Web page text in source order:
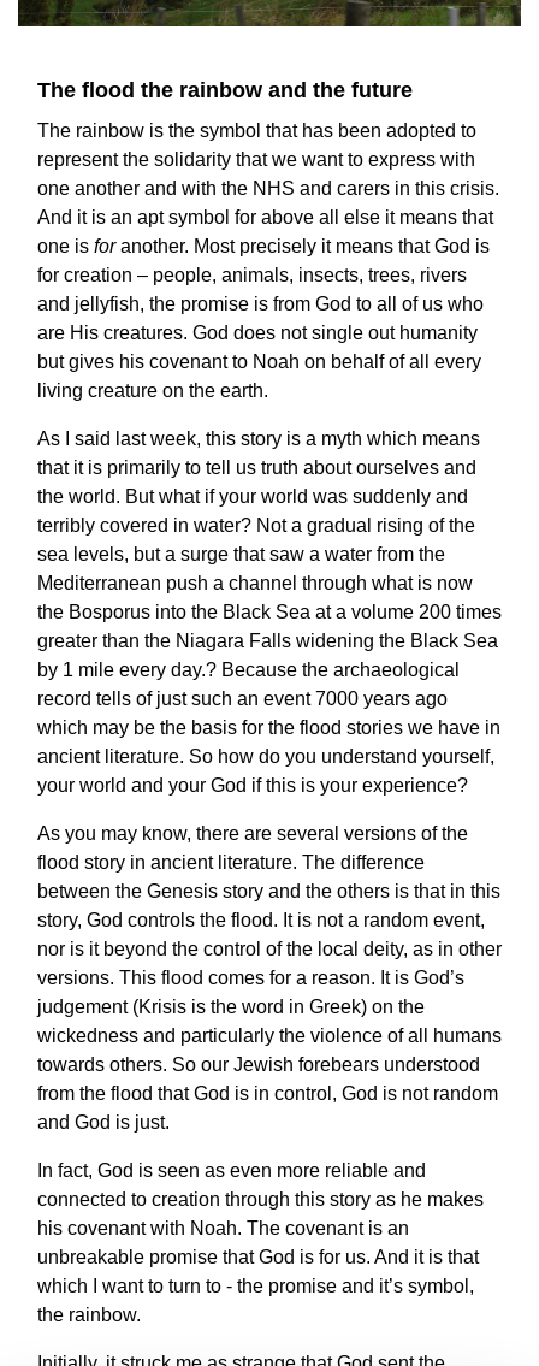
The flood the rainbow and the future
The rainbow is the symbol that has been adopted to
represent the solidarity that we want to express with
one another and with the NHS and carers in this crisis.
And it is an apt symbol for above all else it means that
one is foranother. Most precisely it means that God is
for creation – people, animals, insects, trees, rivers
and jellyfish, the promise is from God to all of us who
are His creatures. God does not single out humanity
but gives his covenant to Noah on behalf of all every
living creature on the earth.
As I said last week, this story is a myth which means
that it is primarily to tell us truth about ourselves and
the world. But what if your world was suddenly and
terribly covered in water? Not a gradual rising of the
sea levels, but a surge that saw a water from the
Mediterranean push a channel through what is now
the Bosporus into the Black Sea at a volume 200 times
greater than the Niagara Falls widening the Black Sea
by 1 mile every day.? Because the archaeological
record tells of just such an event 7000 years ago
which may be the basis for the flood stories we have in
ancient literature. So how do you understand yourself,
your world and your God if this is your experience?
As you may know, there are several versions of the
flood story in ancient literature. The difference
between the Genesis story and the others is that in this
story, God controls the flood. It is not a random event,
nor is it beyond the control of the local deity, as in other
versions. This flood comes for a reason. It is God’s
judgement (Krisis is the word in Greek) on the
wickedness and particularly the violence of all humans
towards others. So our Jewish forebears understood
from the flood that God is in control, God is not random
and God is just.
In fact, God is seen as even more reliable and
connected to creation through this story as he makes
his covenant with Noah. The covenant is an
unbreakable promise that God is for us. And it is that
which I want to turn to - the promise and it’s symbol,
the rainbow.